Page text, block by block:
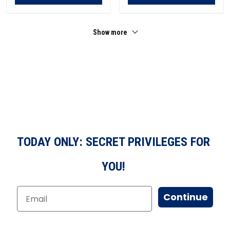
Show more
TODAY ONLY: SECRET PRIVILEGES FOR
YOU!
Continue